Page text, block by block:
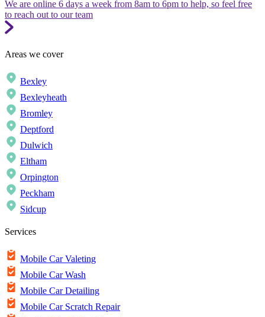
We are online 6 days a week from 8am to 6pm to help, so feel free
to reach out to our team
Areas we cover
Bexley
Bexleyheath
Bromley
Deptford
Dulwich
Eltham
Orpington
Peckham
Sidcup
Services
Mobile Car Valeting
Mobile Car Wash
Mobile Car Detailing
Mobile Car Scratch Repair